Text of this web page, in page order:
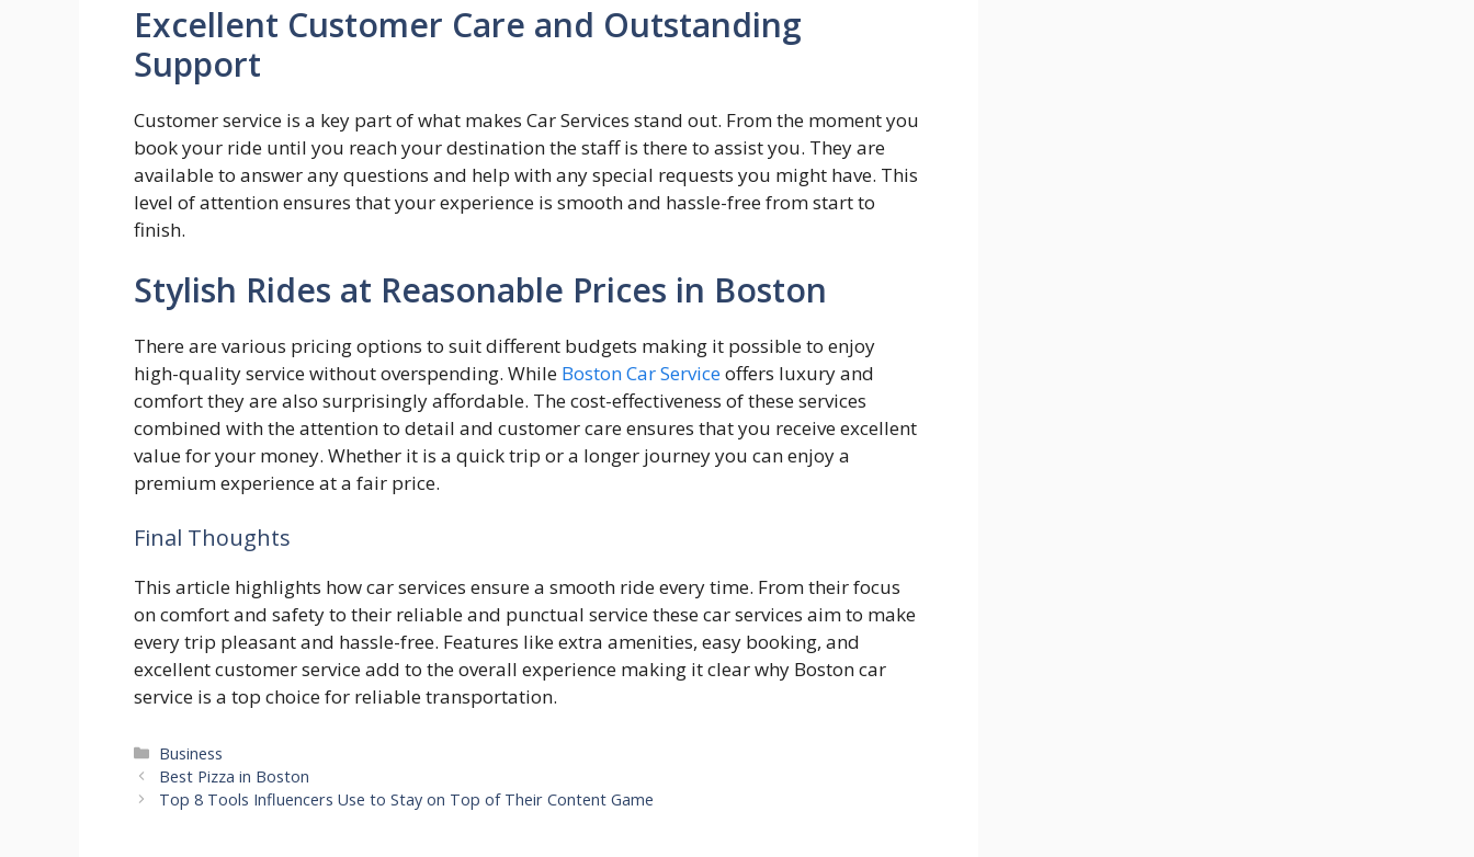
Excellent Customer Care and Outstanding
Support
Customer service is a key part of what makes Car Services stand out. From the moment you
book your ride until you reach your destination the staff is there to assist you. They are
available to answer any questions and help with any special requests you might have. This
level of attention ensures that your experience is smooth and hassle-free from start to
finish.
Stylish Rides at Reasonable Prices in Boston
There are various pricing options to suit different budgets making it possible to enjoy
high-quality service without overspending. While Boston Car Serviceoffers luxury and
comfort they are also surprisingly affordable. The cost-effectiveness of these services
combined with the attention to detail and customer care ensures that you receive excellent
value for your money. Whether it is a quick trip or a longer journey you can enjoy a
premium experience at a fair price.
Final Thoughts
This article highlights how car services ensure a smooth ride every time. From their focus
on comfort and safety to their reliable and punctual service these car services aim to make
every trip pleasant and hassle-free. Features like extra amenities, easy booking, and
excellent customer service add to the overall experience making it clear why Boston car
service is a top choice for reliable transportation.
Categories
Business
Best Pizza in Boston
Top 8 Tools Influencers Use to Stay on Top of Their Content Game